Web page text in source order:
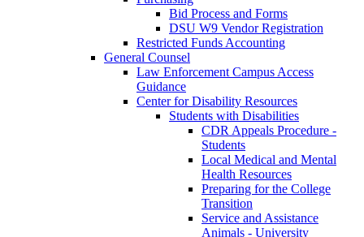
Bid Process and Forms
DSU W9 Vendor Registration
Restricted Funds Accounting
General Counsel
Law Enforcement Campus Access
Guidance
Center for Disability Resources
Students with Disabilities
CDR Appeals Procedure -
Students
Local Medical and Mental
Health Resources
Preparing for the College
Transition
Service and Assistance
Animals - University